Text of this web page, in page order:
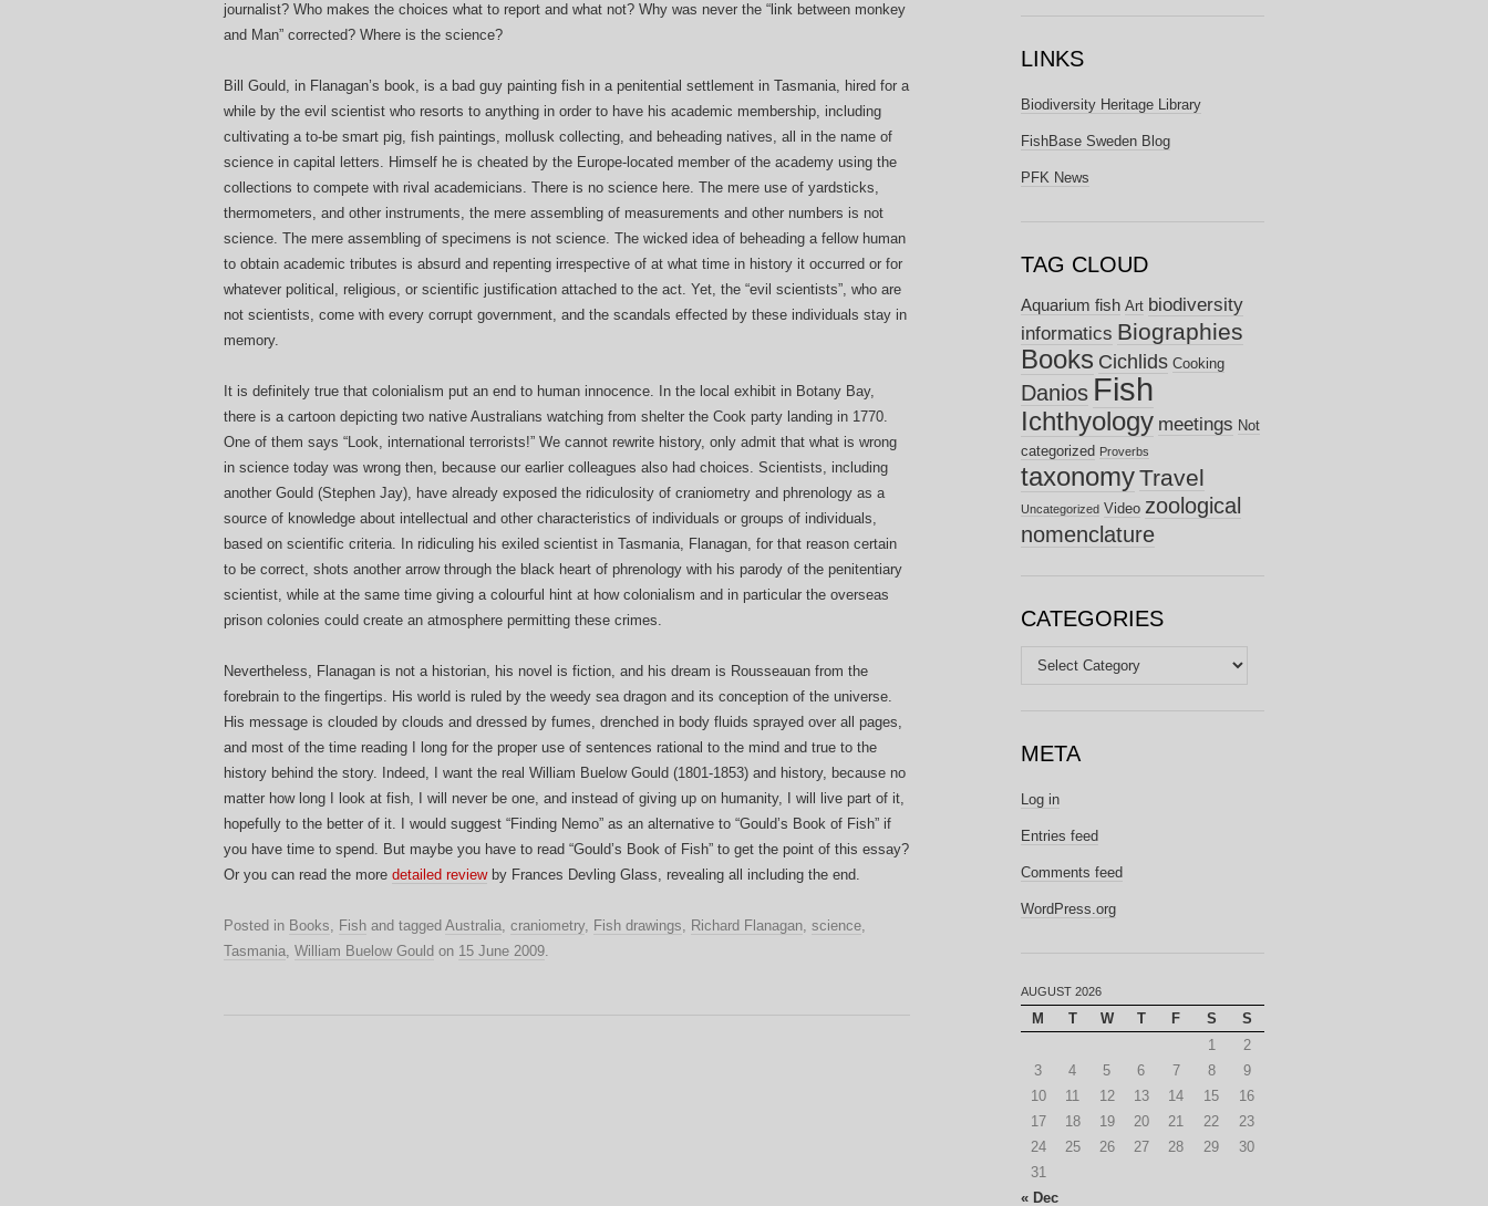
journalist? Who makes the choices what to report and what not? Why was never the “link between monkey
and Man” corrected? Where is the science?
Bill Gould, in Flanagan’s book, is a bad guy painting fish in a penitential settlement in Tasmania, hired for a
while by the evil scientist who resorts to anything in order to have his academic membership, including
cultivating a to-be smart pig, fish paintings, mollusk collecting, and beheading natives, all in the name of
science in capital letters. Himself he is cheated by the Europe-located member of the academy using the
collections to compete with rival academicians. There is no science here. The mere use of yardsticks,
thermometers, and other instruments, the mere assembling of measurements and other numbers is not
science. The mere assembling of specimens is not science. The wicked idea of beheading a fellow human
to obtain academic tributes is absurd and repenting irrespective of at what time in history it occurred or for
whatever political, religious, or scientific justification attached to the act. Yet, the “evil scientists”, who are
not scientists, come with every corrupt government, and the scandals effected by these individuals stay in
memory.
It is definitely true that colonialism put an end to human innocence. In the local exhibit in Botany Bay,
there is a cartoon depicting two native Australians watching from shelter the Cook party landing in 1770.
One of them says “Look, international terrorists!” We cannot rewrite history, only admit that what is wrong
in science today was wrong then, because our earlier colleagues also had choices. Scientists, including
another Gould (Stephen Jay), have already exposed the ridiculosity of craniometry and phrenology as a
source of knowledge about intellectual and other characteristics of individuals or groups of individuals,
based on scientific criteria. In ridiculing his exiled scientist in Tasmania, Flanagan, for that reason certain
to be correct, shots another arrow through the black heart of phrenology with his parody of the penitentiary
scientist, while at the same time giving a colourful hint at how colonialism and in particular the overseas
prison colonies could create an atmosphere permitting these crimes.
Nevertheless, Flanagan is not a historian, his novel is fiction, and his dream is Rousseauan from the
forebrain to the fingertips. His world is ruled by the weedy sea dragon and its conception of the universe.
His message is clouded by clouds and dressed by fumes, drenched in body fluids sprayed over all pages,
and most of the time reading I long for the proper use of sentences rational to the mind and true to the
history behind the story. Indeed, I want the real William Buelow Gould (1801-1853) and history, because no
matter how long I look at fish, I will never be one, and instead of giving up on humanity, I will live part of it,
hopefully to the better of it. I would suggest “Finding Nemo” as an alternative to “Gould’s Book of Fish” if
you have time to spend. But maybe you have to read “Gould’s Book of Fish” to get the point of this essay?
Or you can read the more detailed reviewby Frances Devling Glass, revealing all including the end.
Posted in Books, Fish and tagged Australia, craniometry, Fish drawings, Richard Flanagan, science,
Tasmania, William Buelow Gould on 15 June 2009.
LINKS
Biodiversity Heritage Library
FishBase Sweden Blog
PFK News
TAG CLOUD
Aquarium fish Art biodiversity
informatics Biographies
Books Cichlids Cooking
Danios Fish
Ichthyology meetings Not
categorized Proverbs
taxonomyTravel
Uncategorized Video zoological
nomenclature
CATEGORIES
Categories
META
Log in
Entries feed
Comments feed
WordPress.org
AUGUST 2026
M T W T F S
S
1
2
3
4 5 6 7 8
9
10
11 12 13 14 15
16
17
18 19 20 21 22
23
24
25 26 27 28 29
30
31
« Dec